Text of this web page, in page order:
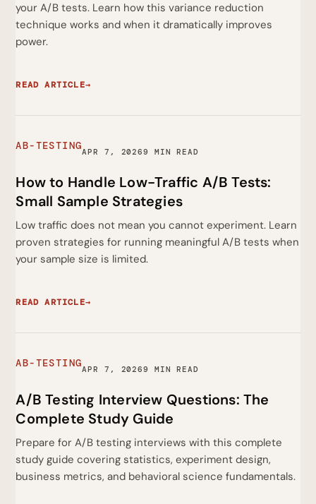
your A/B tests. Learn how this variance reduction
technique works and when it dramatically improves
power.
READ ARTICLE→
AB-TESTINGAPR 7, 20269 MIN READ
How to Handle Low-Traffic A/B Tests:
Small Sample Strategies
Low traffic does not mean you cannot experiment. Learn
proven strategies for running meaningful A/B tests when
your sample size is limited.
READ ARTICLE→
AB-TESTINGAPR 7, 20269 MIN READ
A/B Testing Interview Questions: The
Complete Study Guide
Prepare for A/B testing interviews with this complete
study guide covering statistics, experiment design,
business metrics, and behavioral science fundamentals.